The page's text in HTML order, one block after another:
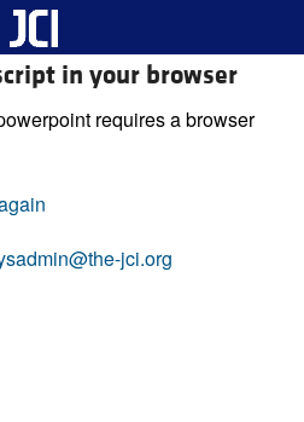
in your browser
requires a browser
jci.org